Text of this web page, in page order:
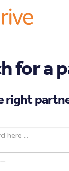
for a
right